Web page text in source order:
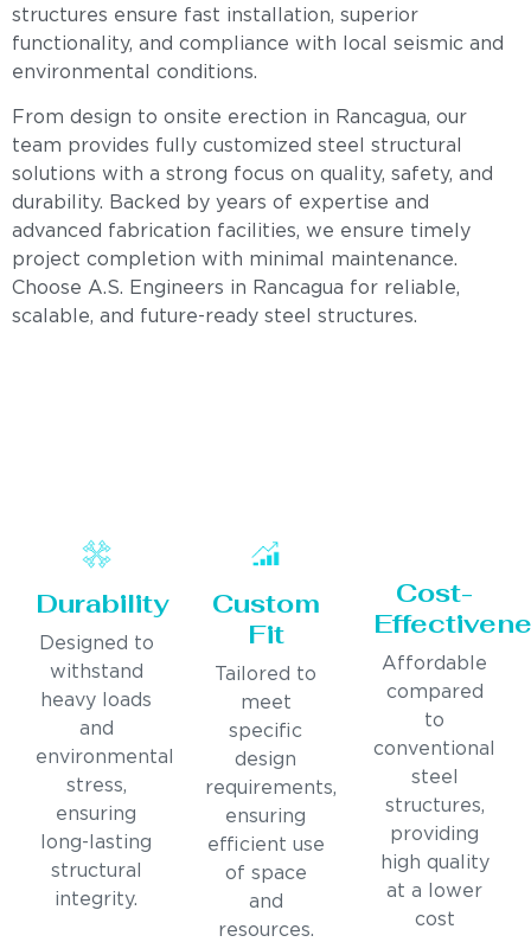
structures ensure fast installation, superior
functionality, and compliance with local seismic and
environmental conditions.
From design to onsite erection in Rancagua, our
team provides fully customized steel structural
solutions with a strong focus on quality, safety, and
durability. Backed by years of expertise and
advanced fabrication facilities, we ensure timely
project completion with minimal maintenance.
Choose A.S. Engineers in Rancagua for reliable,
scalable, and future-ready steel structures.
Durability
Designed to
withstand
heavy loads
and
environmental
stress,
ensuring
long-lasting
structural
integrity.
Custom
Fit
Tailored to
meet
specific
design
requirements,
ensuring
efficient use
of space
and
resources.
Cost-
Affordable
compared
to
conventional
steel
structures,
providing
high quality
at a lower
cost